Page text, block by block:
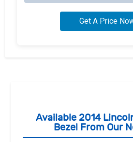
Available 2014
Bezel From Our